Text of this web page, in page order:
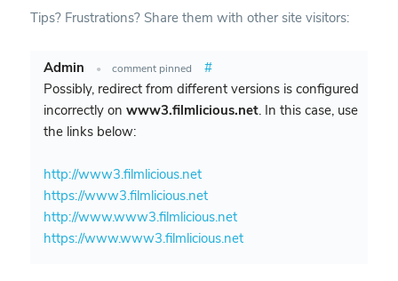
Tips? Frustrations? Share them with other site visitors:
Admin • comment pinned
#
Possibly, redirect from different versions is configured
incorrectly on www3.filmlicious.net. In this case, use
the links below:
http://www3.filmlicious.net
https://www3.filmlicious.net
http://www.www3.filmlicious.net
https://www.www3.filmlicious.net